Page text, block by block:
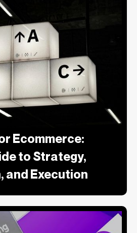
Ecommerce:
to Strategy,
and Execution